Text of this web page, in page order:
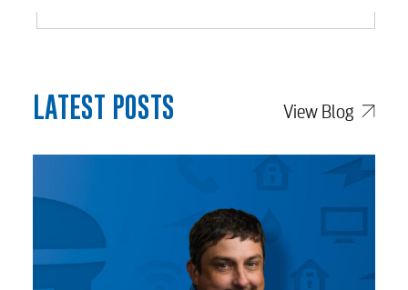
LATEST POSTS View Blog